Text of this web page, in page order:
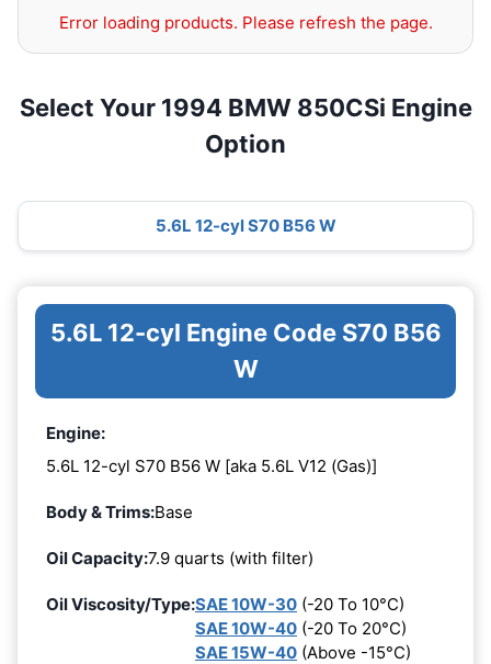
Error loading products. Please refresh the page.
Select Your 1994 BMW 850CSi Engine
Option
5.6L 12-cyl S70 B56 W
5.6L 12-cyl Engine Code S70 B56
W
Engine:
5.6L 12-cyl S70 B56 W [aka 5.6L V12 (Gas)]
Body & Trims:Base
Oil Capacity:7.9 quarts (with filter)
Oil Viscosity/Type:SAE 10W-30 (-20 To 10°C)
SAE 10W-40 (-20 To 20°C)
SAE 15W-40 (Above -15°C)